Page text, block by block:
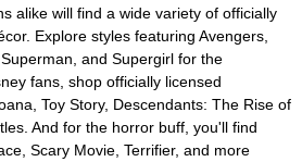
alike will find a wide variety of officially
Explore styles featuring Avengers,
and Supergirl for the
fans, shop officially licensed
Toy Story, Descendants: The Rise of
And for the horror buff, you'll find
Scary Movie, Terrifier, and more